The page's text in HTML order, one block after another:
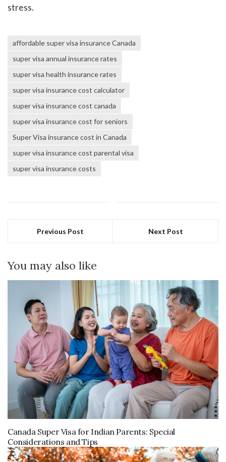
stress.
affordable super visa insurance Canada
super visa annual insurance rates
super visa health insurance rates
super visa insurance cost calculator
super visa insurance cost canada
super visa insurance cost for seniors
Super Visa insurance cost in Canada
super visa insurance cost parental visa
super visa insurance costs
Previous Post Next Post
You may also like
Canada Super Visa for Indian Parents: Special
Considerations and Tips